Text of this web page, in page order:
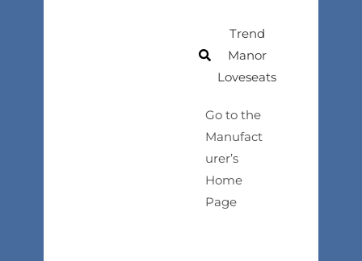
Trend
Manor
Loveseats
Go to the
Manufact
urer’s
Home
Page